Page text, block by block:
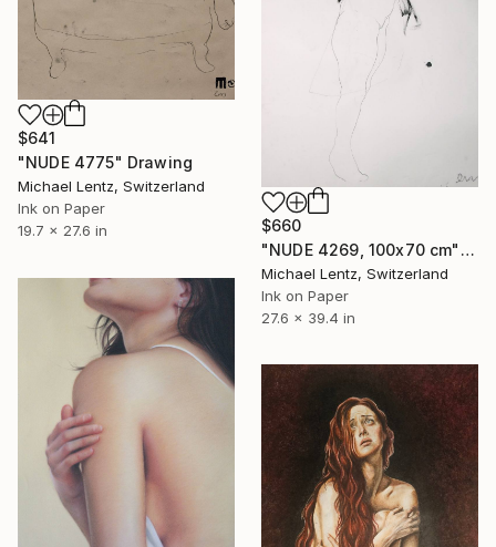
$641
"NUDE 4775" Drawing
Michael Lentz, Switzerland
Ink on Paper
19.7 x 27.6 in
$660
"NUDE 4269, 100x70 cm" Drawing
Michael Lentz, Switzerland
Ink on Paper
27.6 x 39.4 in